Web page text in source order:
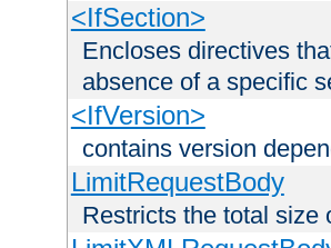
<IfSection>
Encloses directives
absence of a specific
<IfVersion>
contains version
LimitRequestBody
Restricts the total size